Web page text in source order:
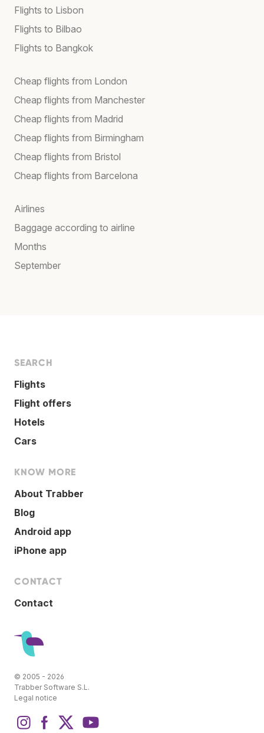
Flights to Lisbon
Flights to Bilbao
Flights to Bangkok
Cheap flights from London
Cheap flights from Manchester
Cheap flights from Madrid
Cheap flights from Birmingham
Cheap flights from Bristol
Cheap flights from Barcelona
Airlines
Baggage according to airline
Months
September
SEARCH
Flights
Flight offers
Hotels
Cars
KNOW MORE
About Trabber
Blog
Android app
iPhone app
CONTACT
Contact
© 2005 - 2026
Trabber Software S.L.
Legal notice